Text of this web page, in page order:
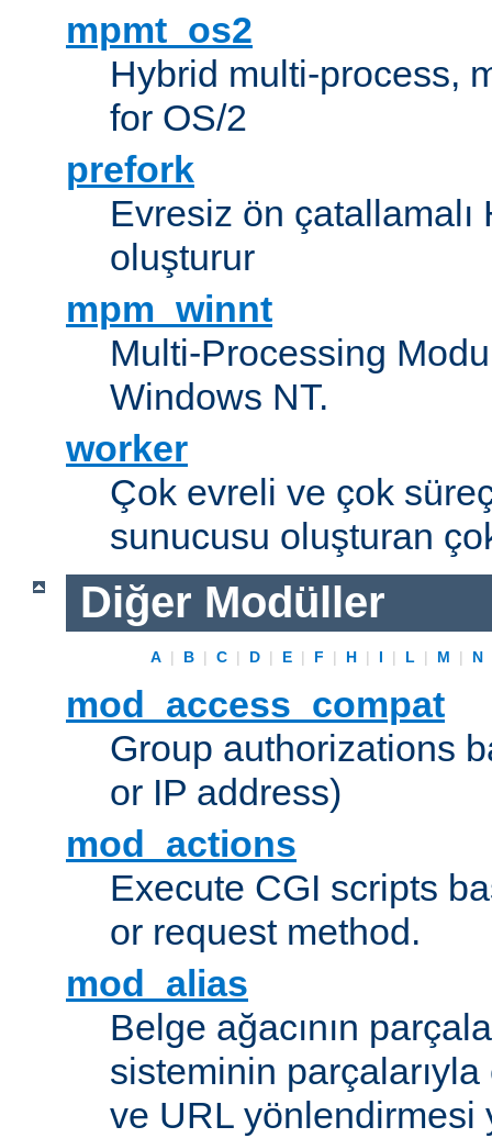
mpmt_os2
Hybrid multi-process,
for OS/2
prefork
Evresiz ön
oluşturur
mpm_winnt
Multi-Processing
Windows NT.
worker
Çok evreli ve çok
sunucusu oluşturan
Diğer Modüller
A | B | C | D | E | F | H | I | L | M | N
mod_access_compat
Group authorizations
or IP address)
mod_actions
Execute CGI scripts
or request method.
mod_alias
Belge ağacının
sisteminin
ve URL yönlendirmesi